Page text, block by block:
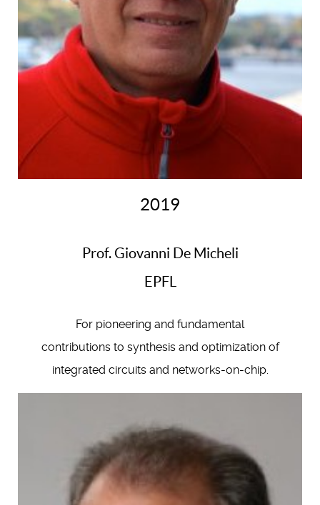
2019
Prof. Giovanni De Micheli
EPFL
For pioneering and fundamental
contributions to synthesis and optimization of
integrated circuits and networks-on-chip.